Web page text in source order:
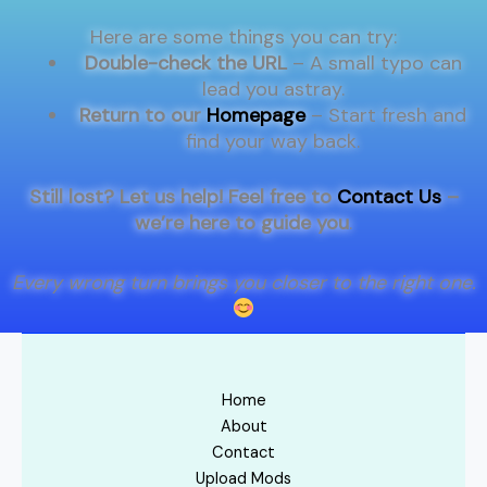
Here are some things you can try:
Double-check the URL– A small typo can
lead you astray.
Return to our Homepage– Start fresh and
find your way back.
Still lost? Let us help! Feel free toContact Us–
we’re here to guide you.
Every wrong turn brings you closer to the right one.
Home
About
Contact
Upload Mods